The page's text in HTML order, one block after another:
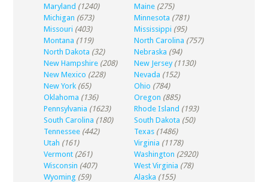
Maryland (1240) Maine (275)
Michigan (673) Minnesota (781)
Missouri (403) Mississippi (95)
Montana (119) North Carolina (757)
North Dakota (32) Nebraska (94)
New Hampshire (208) New Jersey (1130)
New Mexico (228) Nevada (152)
New York (65) Ohio (784)
Oklahoma (136) Oregon (885)
Pennsylvania (1623) Rhode Island (193)
South Carolina (180) South Dakota (50)
Tennessee (442) Texas (1486)
Utah (161) Virginia (1178)
Vermont (261) Washington (2920)
Wisconsin (407) West Virginia (78)
Wyoming (59) Alaska (155)